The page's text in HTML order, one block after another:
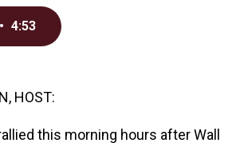
• 4:53
HOST:
this morning hours after Wall